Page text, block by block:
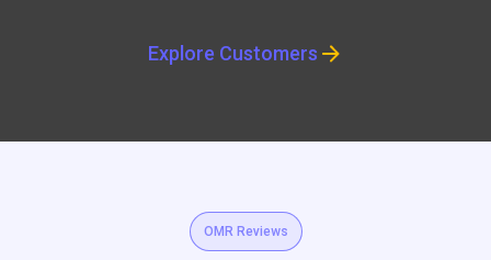
Explore Customers
OMR Reviews